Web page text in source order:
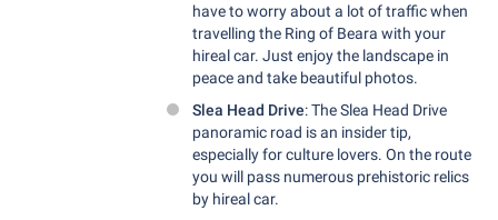
have to worry about a lot of traffic when
travelling the Ring of Beara with your
hireal car. Just enjoy the landscape in
peace and take beautiful photos.
Slea Head Drive: The Slea Head Drive
panoramic road is an insider tip,
especially for culture lovers. On the route
you will pass numerous prehistoric relics
by hireal car.